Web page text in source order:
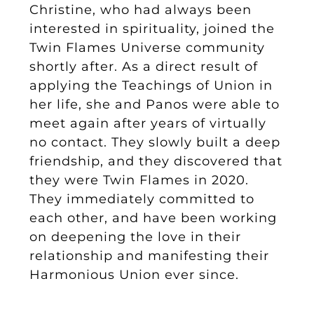
Christine, who had always been
interested in spirituality, joined the
Twin Flames Universe community
shortly after. As a direct result of
applying the Teachings of Union in
her life, she and Panos were able to
meet again after years of virtually
no contact. They slowly built a deep
friendship, and they discovered that
they were Twin Flames in 2020.
They immediately committed to
each other, and have been working
on deepening the love in their
relationship and manifesting their
Harmonious Union ever since.